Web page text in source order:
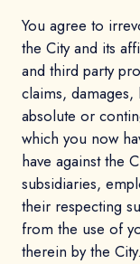
You agree to
the City and its
and third party
claims,
absolute or
which you now
have against the
subsidiaries,
their respecting
from the use of
therein by the City.